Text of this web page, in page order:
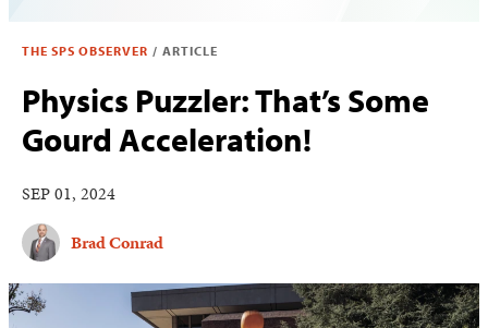
THE SPS OBSERVER / ARTICLE
Physics Puzzler: That’s Some
Gourd Acceleration!
SEP 01, 2024
Brad Conrad